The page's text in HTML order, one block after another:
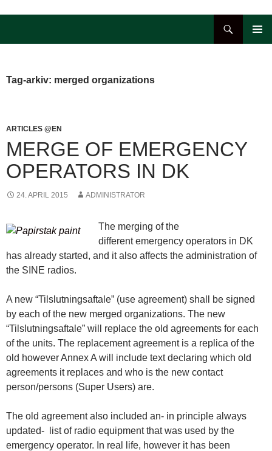
Tag-arkiv: merged organizations
ARTICLES @EN
MERGE OF EMERGENCY
OPERATORS IN DK
24. APRIL 2015 ADMINISTRATOR
The merging of the
different emergency operators in DK
has already started, and it also affects the administration of
the SINE radios.
A new “Tilslutningsaftale” (use agreement) shall be signed
by each of the new merged organizations. The new
“Tilslutningsaftale” will replace the old agreements for each
of the units. The replacement agreement is a replica of the
old however Annex A will include text declaring which old
agreements it replaces and who is the new contact
person/persons (Super Users) are.
The old agreement also included an- in principle always
updated- list of radio equipment that was used by the
emergency operator. In real life, however it has been